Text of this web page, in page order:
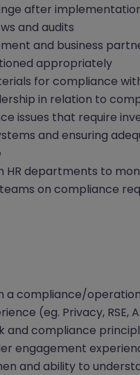
after
and audits
and business
appropriately
for compliance
in relation to
issues that require
and ensuring
HR departments to
on compliance
a compliance/
(eg. Privacy, RSE,
and compliance
engagement
and ability to